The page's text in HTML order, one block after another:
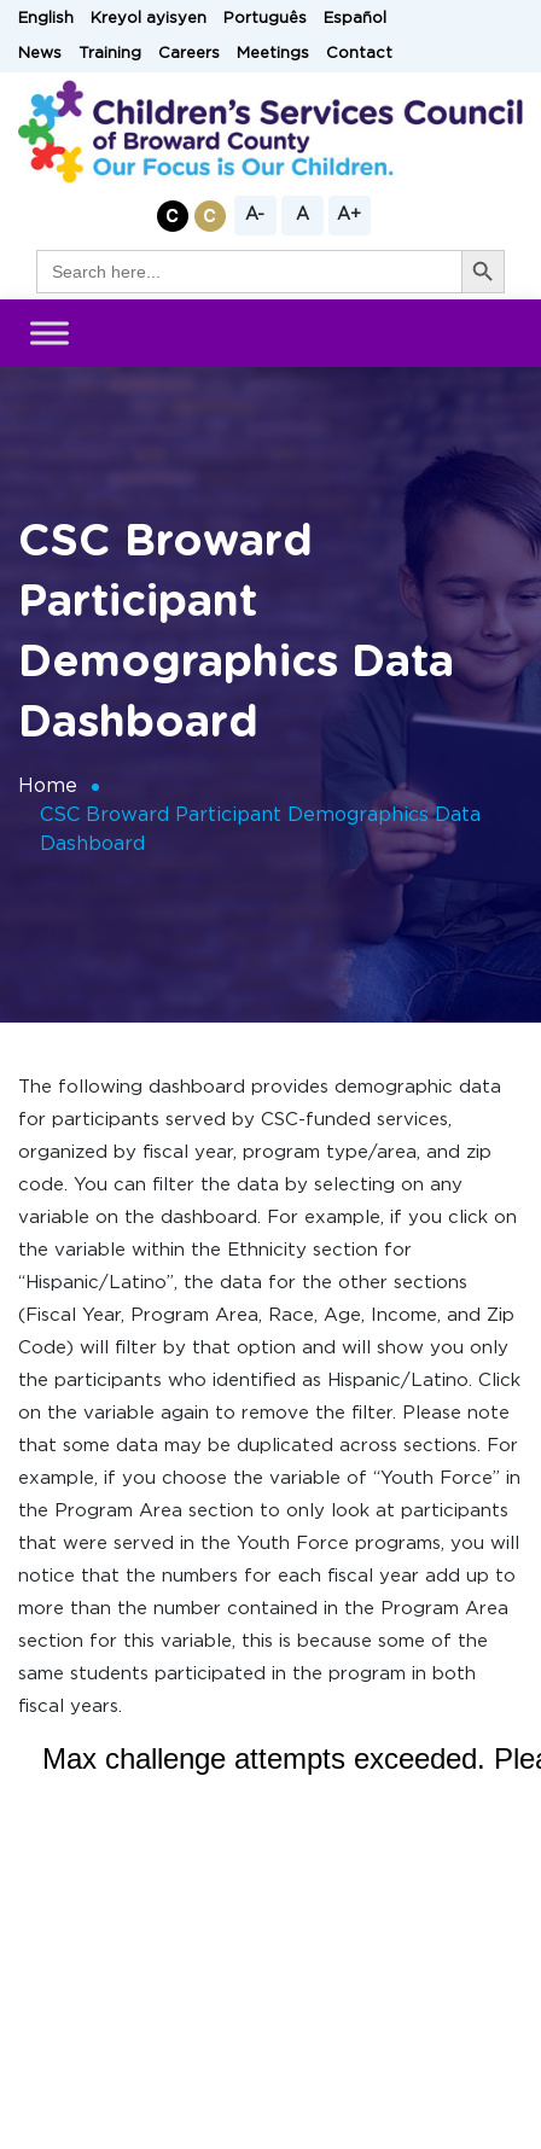
SkipEnglish Kreyol ayisyen Português Español
News Training Careers Meetings Contact
A- A A+
for:
Search Button
CSC Broward
Participant
Demographics Data
Dashboard
Home
CSC Broward Participant Demographics Data
Dashboard
The following dashboard provides demographic data
for participants served by CSC-funded services,
organized by fiscal year, program type/area, and zip
code. You can filter the data by selecting on any
variable on the dashboard. For example, if you click on
the variable within the Ethnicity section for
“Hispanic/Latino”, the data for the other sections
(Fiscal Year, Program Area, Race, Age, Income, and Zip
Code) will filter by that option and will show you only
the participants who identified as Hispanic/Latino. Click
on the variable again to remove the filter. Please note
that some data may be duplicated across sections. For
example, if you choose the variable of “Youth Force” in
the Program Area section to only look at participants
that were served in the Youth Force programs, you will
notice that the numbers for each fiscal year add up to
more than the number contained in the Program Area
section for this variable, this is because some of the
same students participated in the program in both
fiscal years.